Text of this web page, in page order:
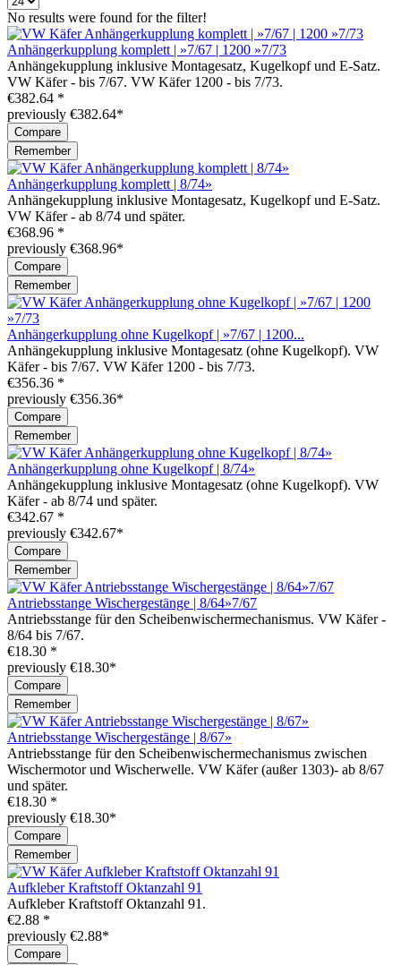
No results were found for the filter!
Anhängerkupplung komplett | »7/67 | 1200 »7/73
Anhängekupplung inklusive Montagesatz, Kugelkopf und E-Satz.
VW Käfer - bis 7/67. VW Käfer 1200 - bis 7/73.
€382.64 *
previously €382.64*
Compare
Remember
Anhängerkupplung komplett | 8/74»
Anhängekupplung inklusive Montagesatz, Kugelkopf und E-Satz.
VW Käfer - ab 8/74 und später.
€368.96 *
previously €368.96*
Compare
Remember
Anhängerkupplung ohne Kugelkopf | »7/67 | 1200...
Anhängekupplung inklusive Montagesatz (ohne Kugelkopf). VW
Käfer - bis 7/67. VW Käfer 1200 - bis 7/73.
€356.36 *
previously €356.36*
Compare
Remember
Anhängerkupplung ohne Kugelkopf | 8/74»
Anhängekupplung inklusive Montagesatz (ohne Kugelkopf). VW
Käfer - ab 8/74 und später.
€342.67 *
previously €342.67*
Compare
Remember
Antriebsstange Wischergestänge | 8/64»7/67
Antriebsstange für den Scheibenwischermechanismus. VW Käfer -
8/64 bis 7/67.
€18.30 *
previously €18.30*
Compare
Remember
Antriebsstange Wischergestänge | 8/67»
Antriebsstange für den Scheibenwischermechanismus zwischen
Wischermotor und Wischerwelle. VW Käfer (außer 1303)- ab 8/67
und später.
€18.30 *
previously €18.30*
Compare
Remember
Aufkleber Kraftstoff Oktanzahl 91
Aufkleber Kraftstoff Oktanzahl 91.
€2.88 *
previously €2.88*
Compare